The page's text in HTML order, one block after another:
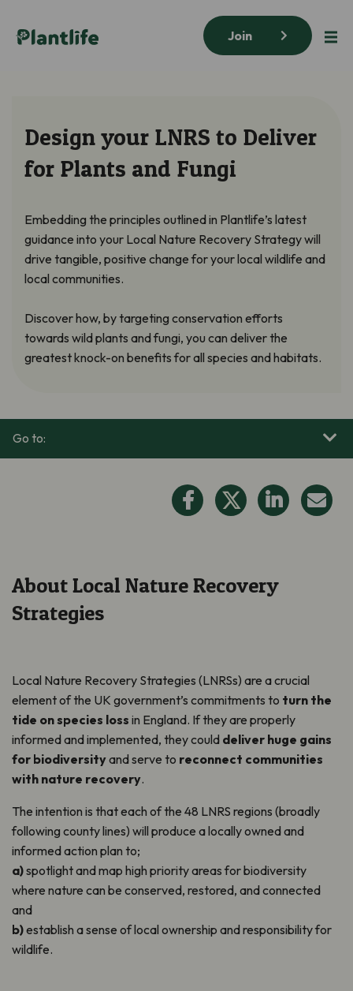
Join
Design your LNRS to Deliver
for Plants and Fungi
Embedding the principles outlined in Plantlife’s latest
guidance into your Local Nature Recovery Strategy will
drive tangible, positive change for your local wildlife and
local communities.
Discover how, by targeting conservation efforts
towards wild plants and fungi, you can deliver the
greatest knock-on benefits for all species and habitats.
Go to:
About Local Nature Recovery
Strategies
Local Nature Recovery Strategies (LNRSs) are a crucial
element of the UK government’s commitments to turn the
tide on species loss in England. If they are properly
informed and implemented, they could deliver huge gains
for biodiversityand serve to reconnect communities
with nature recovery.
The intention is that each of the 48 LNRS regions (broadly
following county lines) will produce a locally owned and
informed action plan to;
a)spotlight and map high priority areas for biodiversity
where nature can be conserved, restored, and connected
and
b)establish a sense of local ownership and responsibility for
wildlife.